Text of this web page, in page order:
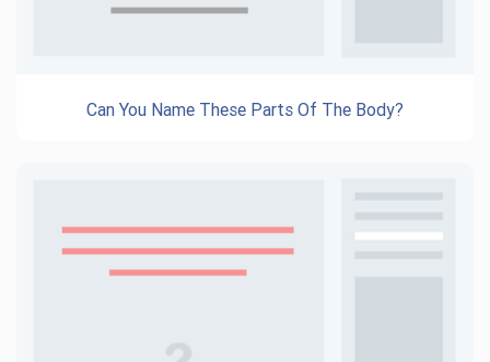
Can You Name These Parts Of The Body?